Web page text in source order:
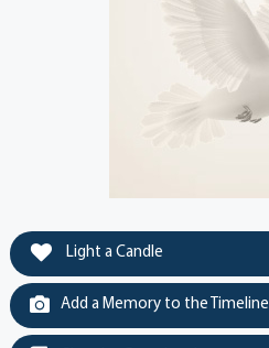
Light a Candle
Add a Memory to the Timeline